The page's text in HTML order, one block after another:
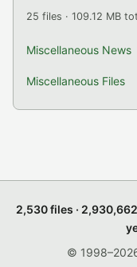
25 files · 109.12 MB
Miscellaneous News
Miscellaneous Files
2,530 files ·
©